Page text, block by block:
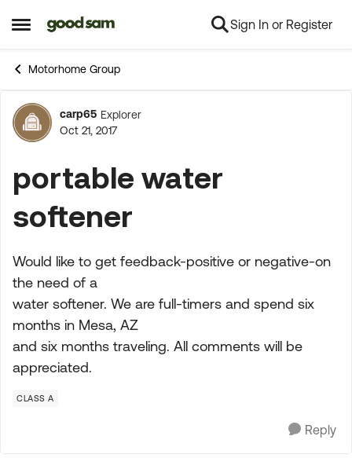
Open Side Menu
Skip to content Sign In or Register
Motorhome Group
Forum Discussion
carp65 Explorer
Oct 21, 2017
portable water
softener
Would like to get feedback-positive or negative-on
the need of a
water softener. We are full-timers and spend six
months in Mesa, AZ
and six months traveling. All comments will be
appreciated.
CLASS A
Reply